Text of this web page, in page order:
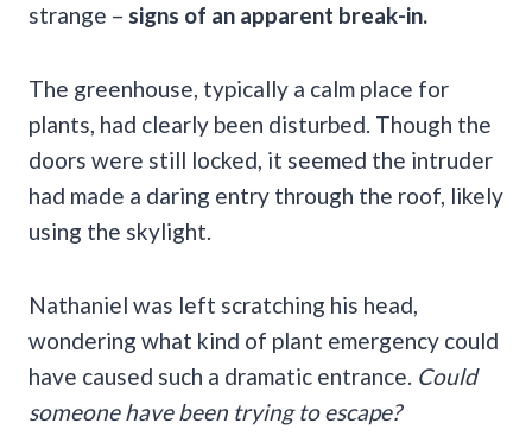
strange – signs of an apparent break-in.
The greenhouse, typically a calm place for
plants, had clearly been disturbed. Though the
doors were still locked, it seemed the intruder
had made a daring entry through the roof, likely
using the skylight.
Nathaniel was left scratching his head,
wondering what kind of plant emergency could
have caused such a dramatic entrance. Could
someone have been trying to escape?